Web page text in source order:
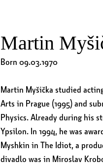
Martin
Born 09.03.1970
Martin Myšička studied
Arts in Prague (1995) and
Physics. Already during his
Ypsilon. In 1994, he was
Myshkin in The Idiot, a
divadlo was in Miroslav